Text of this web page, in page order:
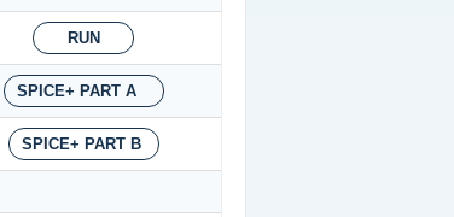
RUN
SPICE+ PART A
SPICE+ PART B